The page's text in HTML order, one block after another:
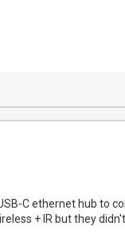
C ethernet hub to
+ IR but they